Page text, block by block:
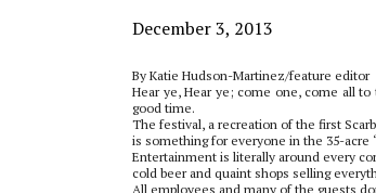
December 3, 2013
By Katie Hudson-Martinez/feature editor
Hear ye, Hear ye; come one, come all to
good time.
The festival, a recreation of the first
is something for everyone in the 35-acre
Entertainment is literally around every
cold beer and quaint shops selling
All employees and many of the guests